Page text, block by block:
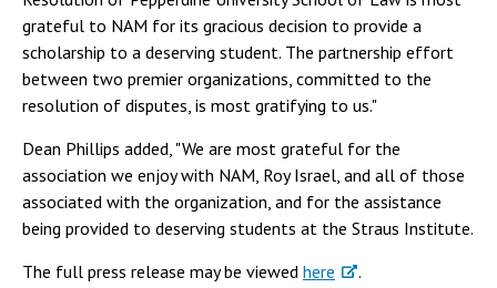
grateful to NAM for its gracious decision to provide a
scholarship to a deserving student. The partnership effort
between two premier organizations, committed to the
resolution of disputes, is most gratifying to us."
Dean Phillips added, "We are most grateful for the
association we enjoy with NAM, Roy Israel, and all of those
associated with the organization, and for the assistance
being provided to deserving students at the Straus Institute.
The full press release may be viewed here .